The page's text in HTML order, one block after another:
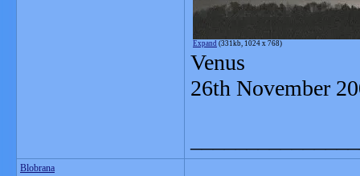
Expand (331kb, 1024 x 768)
Venus
26th November
Blobrana